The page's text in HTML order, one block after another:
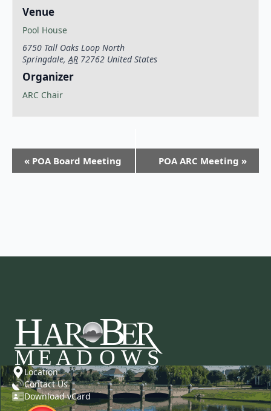
Venue
Pool House
6750 Tall Oaks Loop North
Springdale, AR 72762 United States
Organizer
ARC Chair
« POA Board Meeting POA ARC Meeting »
Location
Contact Us
Download vCard